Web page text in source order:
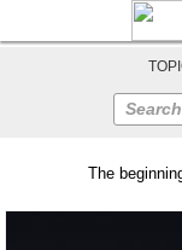
Search
The